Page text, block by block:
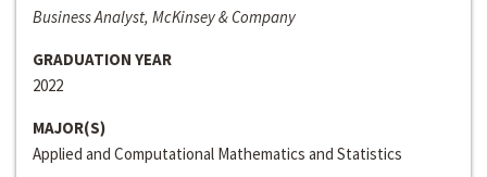
Business Analyst, McKinsey & Company
GRADUATION YEAR
2022
MAJOR(S)
Applied and Computational Mathematics and Statistics